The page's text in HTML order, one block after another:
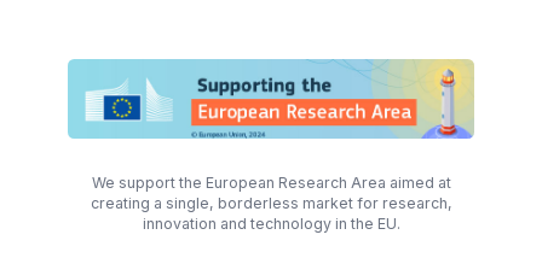
We support the European Research Area aimed at
creating a single, borderless market for research,
innovation and technology in the EU.